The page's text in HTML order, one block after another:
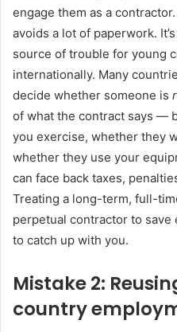
engage them as a
avoids a lot of paperwork.
source of trouble for young
internationally. Many
decide whether someone is
of what the contract says —
you exercise, whether they
whether they use your
can face back taxes,
Treating a long-term, full-
perpetual contractor to
to catch up with you.
Mistake 2:
country